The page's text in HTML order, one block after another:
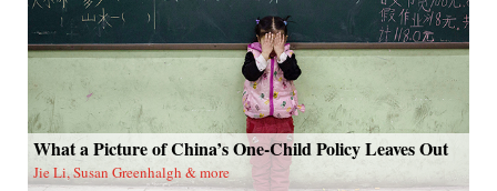
What a Picture of China’s One-Child Policy Leaves Out
Jie Li, Susan Greenhalgh & more